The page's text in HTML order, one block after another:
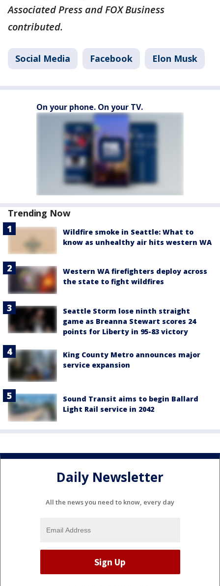
Associated Press and FOX Business
contributed.
Social Media Facebook Elon Musk
On your phone. On your TV.
Trending Now
Wildfire smoke in Seattle: What to
know as unhealthy air hits western WA
Western WA firefighters deploy across
the state to fight wildfires
Seattle Storm lose ninth straight
game as Breanna Stewart scores 24
points for Liberty in 95-83 victory
King County Metro announces major
service expansion
Sound Transit aims to begin Ballard
Light Rail service in 2042
Daily Newsletter
All the news you need to know, every day